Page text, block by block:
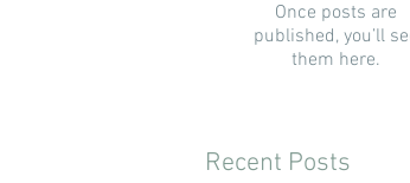
Once posts are
published, you’ll
them here.
Recent Posts